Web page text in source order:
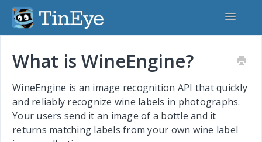
Toggle
TinEye API
MatchEngine
What is WineEngine?
WineEngine is an image recognition API that quickly
and reliably recognize wine labels in photographs.
Your users send it an image of a bottle and it
returns matching labels from your own wine label